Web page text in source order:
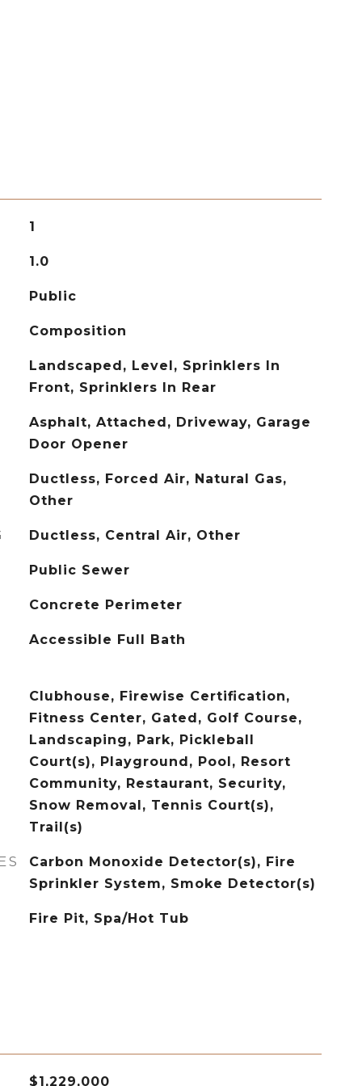
1
1.0
Public
Composition
Landscaped, Level, Sprinklers In
Front, Sprinklers In Rear
Asphalt, Attached, Driveway, Garage
Door Opener
Ductless, Forced Air, Natural Gas,
Other
Ductless, Central Air, Other
Public Sewer
Concrete Perimeter
Accessible Full Bath
Clubhouse, Firewise Certification,
Fitness Center, Gated, Golf Course,
Landscaping, Park, Pickleball
Court(s), Playground, Pool, Resort
Community, Restaurant, Security,
Snow Removal, Tennis Court(s),
Trail(s)
Carbon Monoxide Detector(s), Fire
Sprinkler System, Smoke Detector(s)
Fire Pit, Spa/Hot Tub
$1,229,000